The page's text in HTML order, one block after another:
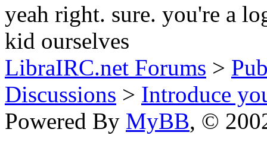
yeah right. sure. you're a
kid ourselves
LibraIRC.net Forums >
Discussions > Introduce
Powered By MyBB, ©